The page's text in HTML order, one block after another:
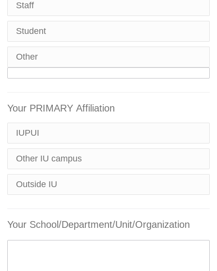
Staff
Student
Other
Your PRIMARY Affiliation
IUPUI
Other IU campus
Outside IU
Your School/Department/Unit/Organization